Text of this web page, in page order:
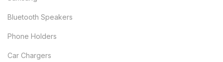
Bluetooth Speakers
Phone Holders
Car Chargers